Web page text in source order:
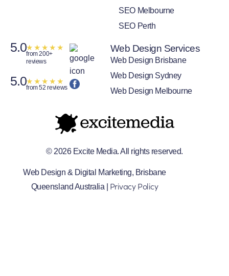
SEO Melbourne
SEO Perth
Web Design Services
Web Design Brisbane
Web Design Sydney
Web Design Melbourne
5.0from 200+
reviews
★ ★ ★ ★ ★
5.0from 52 reviews
★ ★ ★ ★ ★
© 2026 Excite Media. All rights reserved.
Web Design & Digital Marketing, Brisbane
Queensland Australia | Privacy Policy